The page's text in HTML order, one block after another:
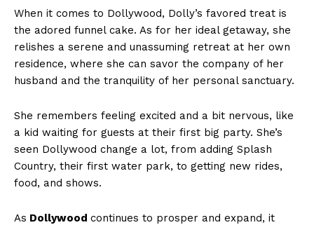
When it comes to Dollywood, Dolly’s favored treat is
the adored funnel cake. As for her ideal getaway, she
relishes a serene and unassuming retreat at her own
residence, where she can savor the company of her
husband and the tranquility of her personal sanctuary.
She remembers feeling excited and a bit nervous, like
a kid waiting for guests at their first big party. She’s
seen Dollywood change a lot, from adding Splash
Country, their first water park, to getting new rides,
food, and shows.
As Dollywood continues to prosper and expand, it